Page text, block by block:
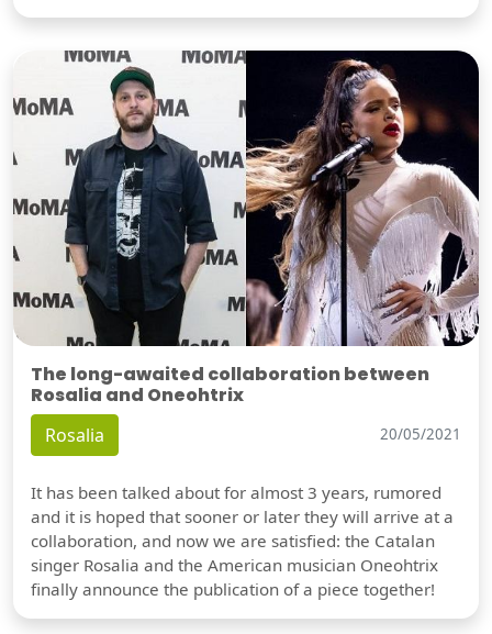
The long-awaited collaboration between
Rosalia and Oneohtrix
Rosalia 20/05/2021
It has been talked about for almost 3 years, rumored
and it is hoped that sooner or later they will arrive at a
collaboration, and now we are satisfied: the Catalan
singer Rosalia and the American musician Oneohtrix
finally announce the publication of a piece together!